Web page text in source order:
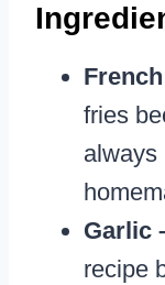
fries
always
Garlic
recipe